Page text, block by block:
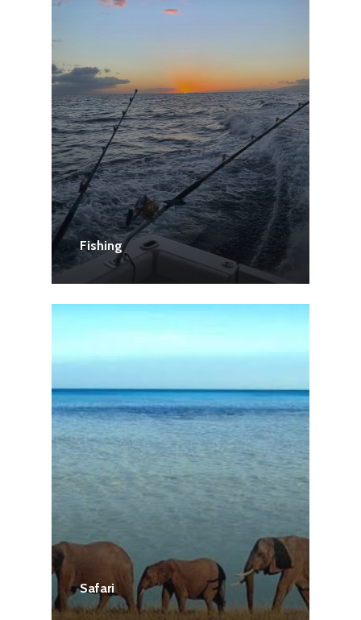
Fishing
Safari